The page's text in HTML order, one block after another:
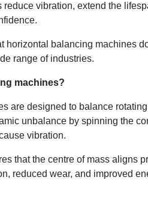
vibration, extend the
horizontal balancing machines
range of industries.
machines?
are designed to balance
unbalance by spinning the
vibration.
that the centre of mass aligns
reduced wear, and improved